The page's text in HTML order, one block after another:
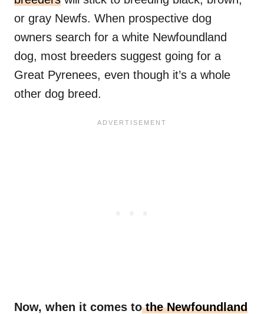
or gray Newfs. When prospective dog
owners search for a white Newfoundland
dog, most breeders suggest going for a
Great Pyrenees, even though it’s a whole
other dog breed.
Now, when it comes to the Newfoundland